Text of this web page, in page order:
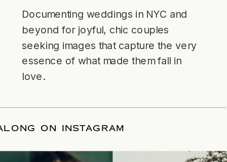
Documenting weddings in NYC and
beyond for joyful, chic couples
seeking images that capture the very
essence of what made them fall in
love.
ALONG ON INSTAGRAM